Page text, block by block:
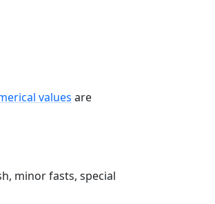
values are
minor fasts, special